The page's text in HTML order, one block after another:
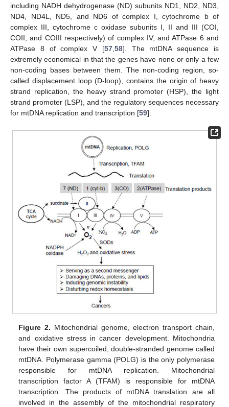
including NADH dehydrogenase (ND) subunits ND1, ND2, ND3,
ND4, ND4L, ND5, and ND6 of complex I, cytochrome b of
complex III, cytochrome c oxidase subunits I, II and III (COI,
COII, and COIII respectively) of complex IV, and ATPase 6 and
ATPase 8 of complex V [57,58]. The mtDNA sequence is
extremely economical in that the genes have none or only a few
non-coding bases between them. The non-coding region, so-
called displacement loop (D-loop), contains the origin of heavy
strand replication, the heavy strand promoter (HSP), the light
strand promoter (LSP), and the regulatory sequences necessary
for mtDNA replication and transcription [59].
Figure 2. Mitochondrial genome, electron transport chain,
and oxidative stress in cancer development. Mitochondria
have their own supercoiled, double-stranded genome called
mtDNA. Polymerase gamma (POLG) is the only polymerase
responsible for mtDNA replication. Mitochondrial
transcription factor A (TFAM) is responsible for mtDNA
transcription. The products of mtDNA translation are all
involved in the assembly of the mitochondrial respiratory